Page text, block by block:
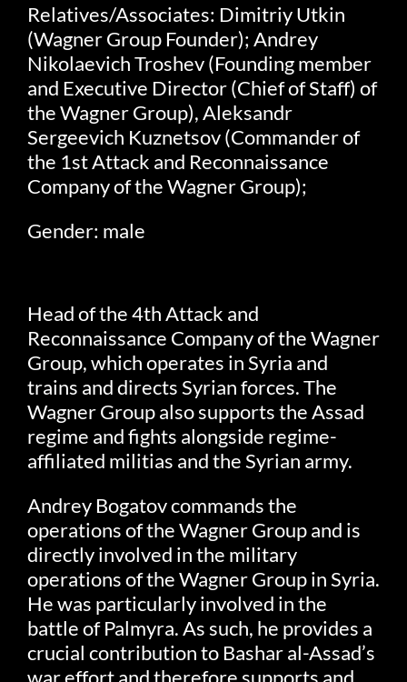
Relatives/Associates: Dimitriy Utkin
(Wagner Group Founder); Andrey
Nikolaevich Troshev (Founding member
and Executive Director (Chief of Staff) of
the Wagner Group), Aleksandr
Sergeevich Kuznetsov (Commander of
the 1st Attack and Reconnaissance
Company of the Wagner Group);
Gender: male
Head of the 4th Attack and
Reconnaissance Company of the Wagner
Group, which operates in Syria and
trains and directs Syrian forces. The
Wagner Group also supports the Assad
regime and fights alongside regime-
affiliated militias and the Syrian army.
Andrey Bogatov commands the
operations of the Wagner Group and is
directly involved in the military
operations of the Wagner Group in Syria.
He was particularly involved in the
battle of Palmyra. As such, he provides a
crucial contribution to Bashar al-Assad’s
war effort and therefore supports and